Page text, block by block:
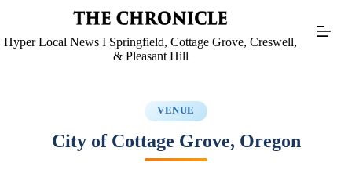
Hyper Local News I Springfield, Cottage Grove, Creswell,
& Pleasant Hill
VENUE
City of Cottage Grove, Oregon